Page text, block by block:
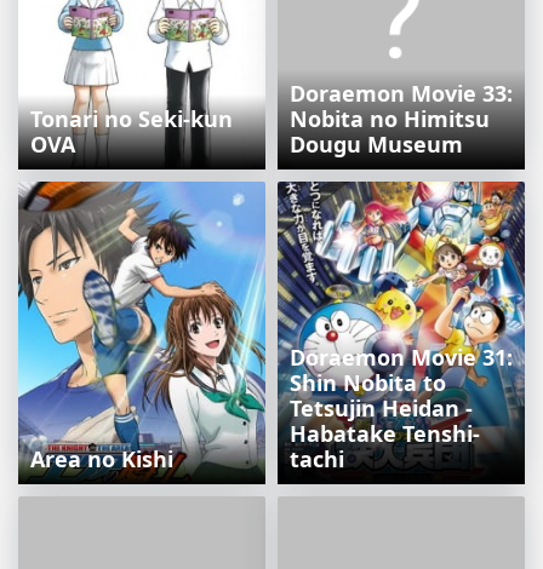
Tonari no Seki-kun
OVA
Doraemon Movie 33:
Nobita no Himitsu
Dougu Museum
Area no Kishi
Doraemon Movie 31:
Shin Nobita to
Tetsujin Heidan -
Habatake Tenshi-
tachi